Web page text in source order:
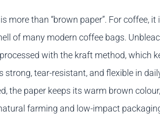
more than “brown paper”. For coffee,
of many modern coffee bags.
with the kraft method, which
strong, tear-resistant, and flexible in
the paper keeps its warm brown
farming and low-impact